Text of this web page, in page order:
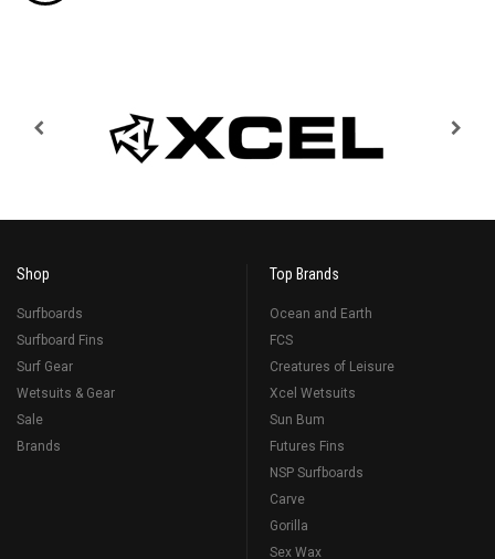
Shop
Surfboards
Surfboard Fins
Surf Gear
Wetsuits & Gear
Sale
Brands
Top Brands
Ocean and Earth
FCS
Creatures of Leisure
Xcel Wetsuits
Sun Bum
Futures Fins
NSP Surfboards
Carve
Gorilla
Sex Wax